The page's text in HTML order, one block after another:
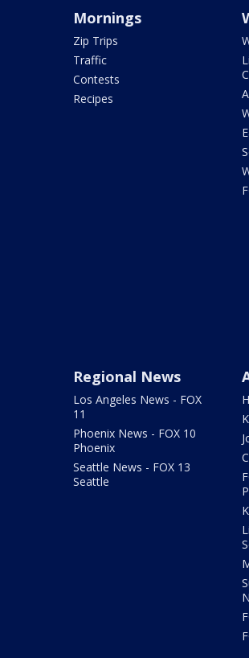
Mornings
Zip Trips
Traffic
Contests
Recipes
Regional News
Los Angeles News - FOX
11
Phoenix News - FOX 10
Phoenix
Seattle News - FOX 13
Seattle